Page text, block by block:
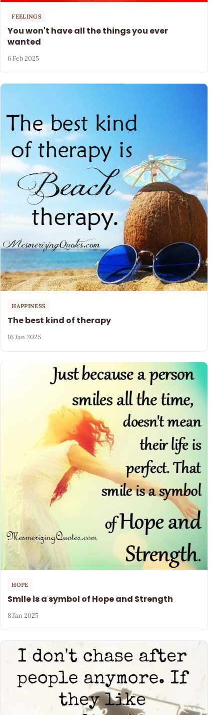
FEELINGS
You won't have all the things you ever
wanted
6 Feb 2025
HAPPINESS
The best kind of therapy
16 Jan 2025
HOPE
Smile is a symbol of Hope and Strength
8 Jan 2025